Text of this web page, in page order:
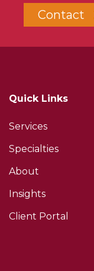
Contact
Quick Links
Services
Specialties
About
Insights
Client Portal